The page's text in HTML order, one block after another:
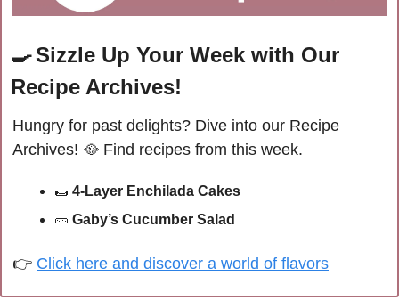
🍳Sizzle Up Your Week with Our
Recipe Archives!
Hungry for past delights? Dive into our Recipe
Archives! 🥘 Find recipes from this week.
🌯 4-Layer Enchilada Cakes
🥒 Gaby’s Cucumber Salad
👉 Click here and discover a world of flavors